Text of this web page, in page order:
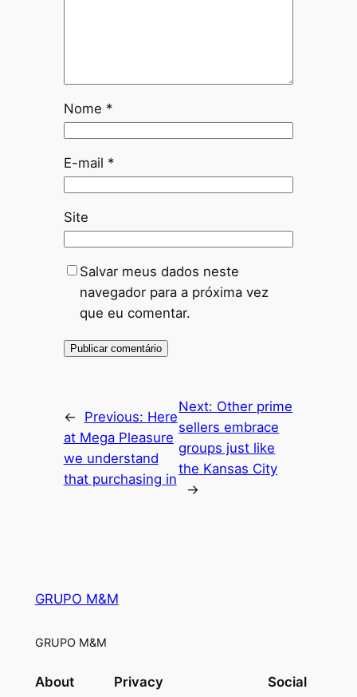
Nome *
E-mail *
Site
Salvar meus dados neste
navegador para a próxima vez
que eu comentar.
← Previous: Here
at Mega Pleasure
we understand
that purchasing in
Next: Other prime
sellers embrace
groups just like
the Kansas City
→
GRUPO M&M
GRUPO M&M
About Privacy Social